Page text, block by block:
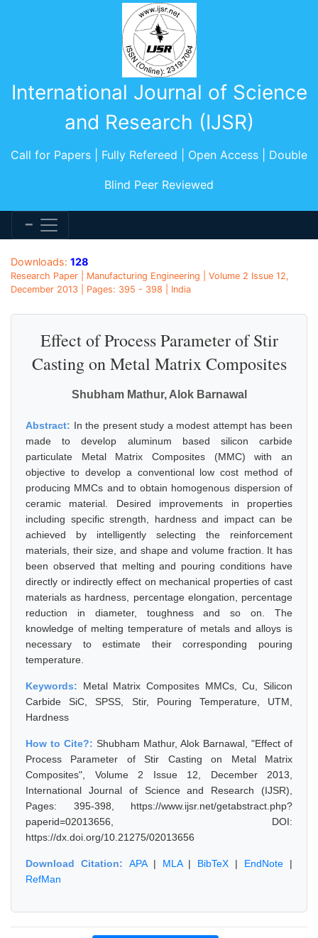
International Journal of Science
and Research (IJSR)
Call for Papers | Fully Refereed | Open Access | Double
Blind Peer Reviewed
Downloads: 128
Research Paper | Manufacturing Engineering | Volume 2 Issue 12,
December 2013 | Pages: 395 - 398 | India
Effect of Process Parameter of Stir
Casting on Metal Matrix Composites
Shubham Mathur, Alok Barnawal
Abstract: In the present study a modest attempt has been
made to develop aluminum based silicon carbide
particulate Metal Matrix Composites (MMC) with an
objective to develop a conventional low cost method of
producing MMCs and to obtain homogenous dispersion of
ceramic material. Desired improvements in properties
including specific strength, hardness and impact can be
achieved by intelligently selecting the reinforcement
materials, their size, and shape and volume fraction. It has
been observed that melting and pouring conditions have
directly or indirectly effect on mechanical properties of cast
materials as hardness, percentage elongation, percentage
reduction in diameter, toughness and so on. The
knowledge of melting temperature of metals and alloys is
necessary to estimate their corresponding pouring
temperature.
Keywords: Metal Matrix Composites MMCs, Cu, Silicon
Carbide SiC, SPSS, Stir, Pouring Temperature, UTM,
Hardness
How to Cite?: Shubham Mathur, Alok Barnawal, "Effect of
Process Parameter of Stir Casting on Metal Matrix
Composites", Volume 2 Issue 12, December 2013,
International Journal of Science and Research (IJSR),
Pages: 395-398, https://www.ijsr.net/getabstract.php?
paperid=02013656, DOI:
https://dx.doi.org/10.21275/02013656
Download Citation: APA| MLA| BibTeX | EndNote |
RefMan